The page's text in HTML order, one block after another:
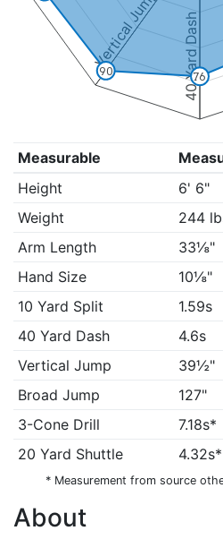
40 Yard Dash
Vertical Jump
76
90
Measurable
Height
6' 6"
Weight
244
Arm Length
33⅛"
Hand Size
10⅛"
10 Yard Split
1.59s
40 Yard Dash
4.6s
Vertical Jump
39½"
Broad Jump
127"
3-Cone Drill
7.18s*
20 Yard Shuttle
4.32s*
* Measurement from source
About